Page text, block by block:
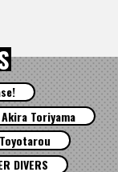
Akira Toriyama
Toyotarou
DIVERS